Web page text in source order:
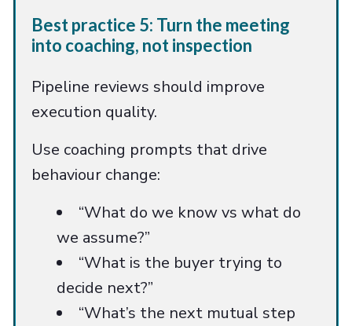
Best practice 5: Turn the meeting
into coaching, not inspection
Pipeline reviews should improve
execution quality.
Use coaching prompts that drive
behaviour change:
“What do we know vs what do
we assume?”
“What is the buyer trying to
decide next?”
“What’s the next mutual step